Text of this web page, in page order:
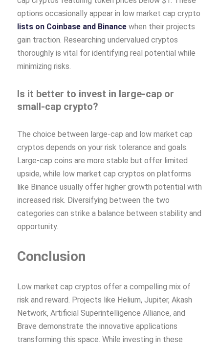
options occasionally appear in low market cap crypto
lists on Coinbase and Binance when their projects
gain traction. Researching undervalued cryptos
thoroughly is vital for identifying real potential while
minimizing risks.
Is it better to invest in large-cap or
small-cap crypto?
The choice between large-cap and low market cap
cryptos depends on your risk tolerance and goals.
Large-cap coins are more stable but offer limited
upside, while low market cap cryptos on platforms
like Binance usually offer higher growth potential with
increased risk. Diversifying between the two
categories can strike a balance between stability and
opportunity.
Conclusion
Low market cap cryptos offer a compelling mix of
risk and reward. Projects like Helium, Jupiter, Akash
Network, Artificial Superintelligence Alliance, and
Brave demonstrate the innovative applications
transforming this space. While investing in these